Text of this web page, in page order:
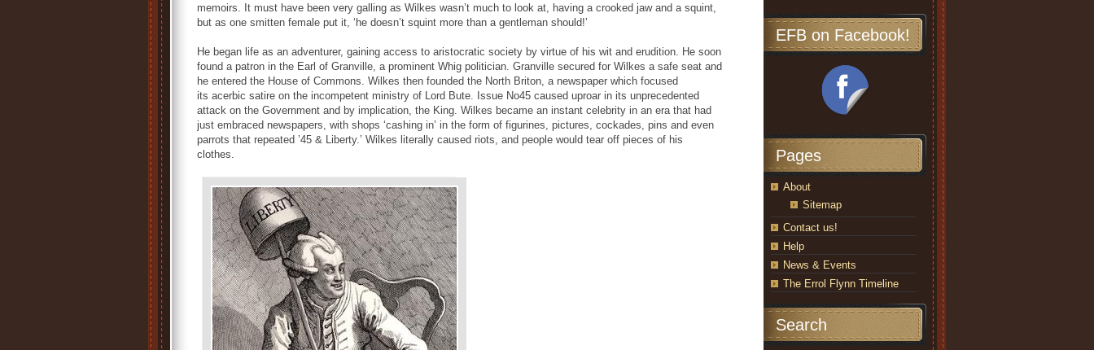
memoirs. It must have been very galling as Wilkes wasn’t much to look at, having a crooked jaw and a squint,
but as one smitten female put it, ‘he doesn’t squint more than a gentleman should!’
He began life as an adventurer, gaining access to aristocratic society by virtue of his wit and erudition. He soon
found a patron in the Earl of Granville, a prominent Whig politician. Granville secured for Wilkes a safe seat and
he entered the House of Commons. Wilkes then founded the North Briton, a newspaper which focused
its acerbic satire on the incompetent ministry of Lord Bute. Issue No45 caused uproar in its unprecedented
attack on the Government and by implication, the King. Wilkes became an instant celebrity in an era that had
just embraced newspapers, with shops ‘cashing in’ in the form of figurines, pictures, cockades, pins and even
parrots that repeated ’45 & Liberty.’ Wilkes literally caused riots, and people would tear off pieces of his
clothes.
EFB on Facebook!
Pages
About
Sitemap
Contact us!
Help
News & Events
The Errol Flynn Timeline
Search